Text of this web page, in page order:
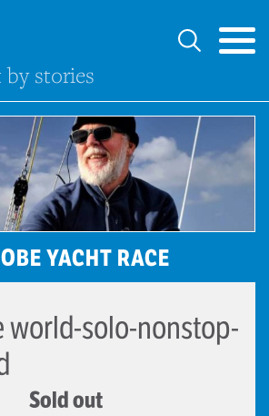
by stories
YACHT RACE
world-solo-nonstop-
Sold out